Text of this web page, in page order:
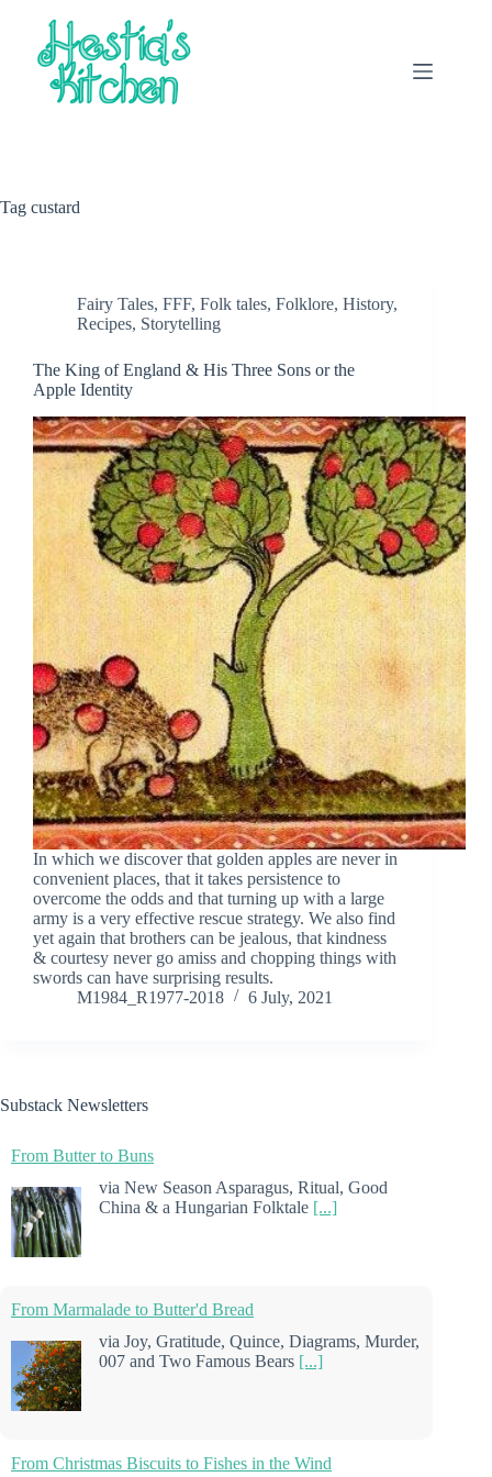
content
Tag custard
Fairy Tales, FFF, Folk tales, Folklore, History,
Recipes, Storytelling
The King of England & His Three Sons or the
Apple Identity
In which we discover that golden apples are never in
convenient places, that it takes persistence to
overcome the odds and that turning up with a large
army is a very effective rescue strategy. We also find
yet again that brothers can be jealous, that kindness
& courtesy never go amiss and chopping things with
swords can have surprising results.
M1984_R1977-2018
6 July, 2021
Substack Newsletters
From Butter to Buns
via New Season Asparagus, Ritual, Good
China & a Hungarian Folktale [...]
From Marmalade to Butter'd Bread
via Joy, Gratitude, Quince, Diagrams, Murder,
007 and Two Famous Bears [...]
From Christmas Biscuits to Fishes in the Wind